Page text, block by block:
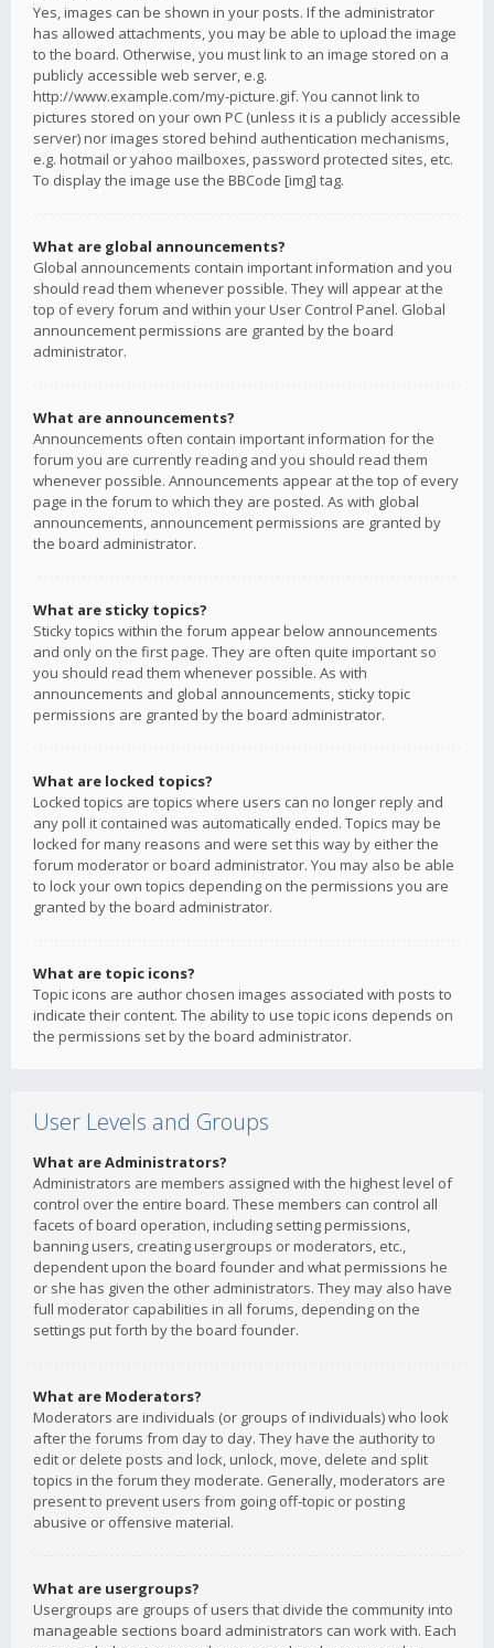
Yes, images can be shown in your posts. If the administrator
has allowed attachments, you may be able to upload the image
to the board. Otherwise, you must link to an image stored on a
publicly accessible web server, e.g.
http://www.example.com/my-picture.gif. You cannot link to
pictures stored on your own PC (unless it is a publicly accessible
server) nor images stored behind authentication mechanisms,
e.g. hotmail or yahoo mailboxes, password protected sites, etc.
To display the image use the BBCode [img] tag.
What are global announcements?
Global announcements contain important information and you
should read them whenever possible. They will appear at the
top of every forum and within your User Control Panel. Global
announcement permissions are granted by the board
administrator.
What are announcements?
Announcements often contain important information for the
forum you are currently reading and you should read them
whenever possible. Announcements appear at the top of every
page in the forum to which they are posted. As with global
announcements, announcement permissions are granted by
the board administrator.
What are sticky topics?
Sticky topics within the forum appear below announcements
and only on the first page. They are often quite important so
you should read them whenever possible. As with
announcements and global announcements, sticky topic
permissions are granted by the board administrator.
What are locked topics?
Locked topics are topics where users can no longer reply and
any poll it contained was automatically ended. Topics may be
locked for many reasons and were set this way by either the
forum moderator or board administrator. You may also be able
to lock your own topics depending on the permissions you are
granted by the board administrator.
What are topic icons?
Topic icons are author chosen images associated with posts to
indicate their content. The ability to use topic icons depends on
the permissions set by the board administrator.
User Levels and Groups
What are Administrators?
Administrators are members assigned with the highest level of
control over the entire board. These members can control all
facets of board operation, including setting permissions,
banning users, creating usergroups or moderators, etc.,
dependent upon the board founder and what permissions he
or she has given the other administrators. They may also have
full moderator capabilities in all forums, depending on the
settings put forth by the board founder.
What are Moderators?
Moderators are individuals (or groups of individuals) who look
after the forums from day to day. They have the authority to
edit or delete posts and lock, unlock, move, delete and split
topics in the forum they moderate. Generally, moderators are
present to prevent users from going off-topic or posting
abusive or offensive material.
What are usergroups?
Usergroups are groups of users that divide the community into
manageable sections board administrators can work with. Each